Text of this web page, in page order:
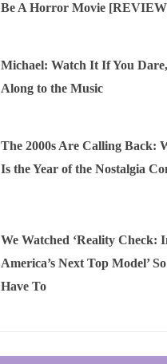
Be A Horror Movie
Michael: Watch It If You
Along to the Music
The 2000s Are Calling Back:
Is the Year of the Nostalgia
We Watched ‘Reality Check:
America’s Next Top Model’
Have To